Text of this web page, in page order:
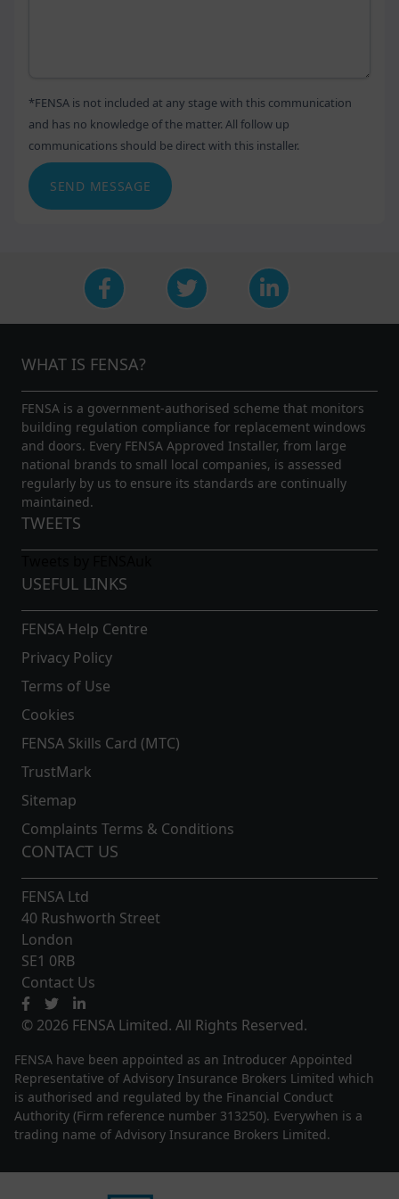
You’re also welcome to read through testimonials
from homeowners just like yourself, by visiting the
Client Reviewspage on our website today!
*FENSA is not included at any stage with this communication
and has no knowledge of the matter. All follow up
communications should be direct with this installer.
SEND MESSAGE
WHAT IS FENSA?
FENSA is a government-authorised scheme that monitors
building regulation compliance for replacement windows
and doors. Every FENSA Approved Installer, from large
national brands to small local companies, is assessed
regularly by us to ensure its standards are continually
maintained.
TWEETS
USEFUL LINKS
FENSA Help Centre
Privacy Policy
Terms of Use
Cookies
FENSA Skills Card (MTC)
TrustMark
Sitemap
Complaints Terms & Conditions
CONTACT US
FENSA Ltd
40 Rushworth Street
London
SE1 0RB
Contact Us
© 2026 FENSA Limited. All Rights Reserved.
FENSA have been appointed as an Introducer Appointed
Representative of Advisory Insurance Brokers Limited which
is authorised and regulated by the Financial Conduct
Authority (Firm reference number 313250). Everywhen is a
trading name of Advisory Insurance Brokers Limited.